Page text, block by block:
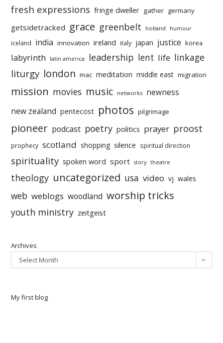
fresh expressions fringe dweller gather germany
getsidetracked grace greenbelt holland humour
iceland india innovation ireland italy japan justice korea
labyrinth latin america leadership lent life linkage
liturgy london mac meditation middle east migration
mission movies music networks newness
new zealand pentecost photos pilgrimage
pioneer podcast poetry politics prayer proost
prophecy scotland shopping silence spiritual direction
spirituality spoken word sport story theatre
theology uncategorized usa video vj wales
web weblogs woodland worship tricks
youth ministry zeitgeist
Archives
Select Month
My first blog